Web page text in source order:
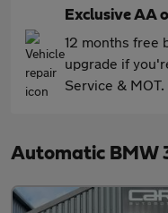
Exclusive AA
12 months free
upgrade if
Service & MOT.
Automatic BMW